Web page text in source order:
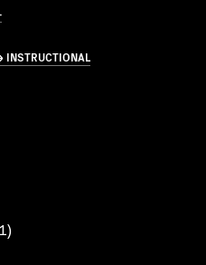
INSTRUCTIONAL